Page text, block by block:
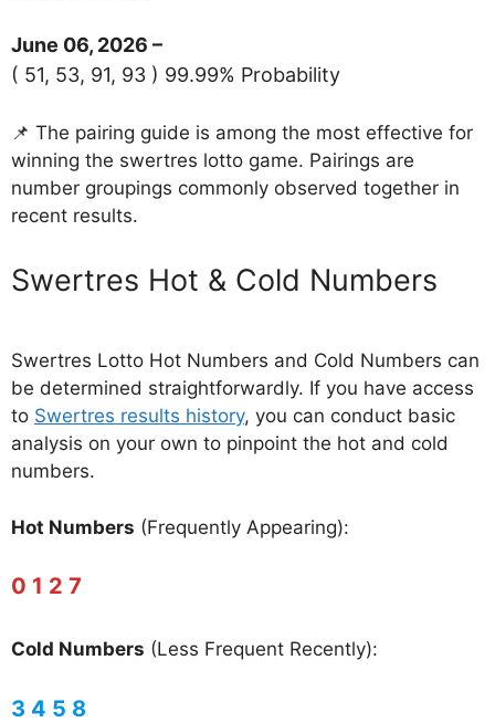
June 06, 2026 –
( 51, 53, 91, 93 ) 99.99% Probability
📌 The pairing guide is among the most effective for
winning the swertres lotto game. Pairings are
number groupings commonly observed together in
recent results.
‎Swertres Hot & Cold Numbers
Swertres Lotto Hot Numbers and Cold Numbers can
be determined straightforwardly. If you have access
to Swertres results history, you can conduct basic
analysis on your own to pinpoint the hot and cold
numbers.
Hot Numbers (Frequently Appearing):
0 1 2 7
Cold Numbers (Less Frequent Recently):
3 4 5 8